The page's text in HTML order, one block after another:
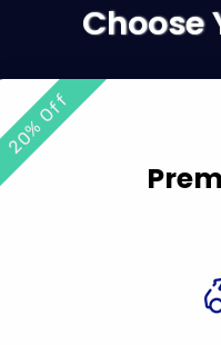
Choose
20% Off